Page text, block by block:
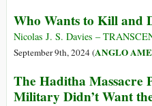
Who Wants to Kill and
Nicolas J. S. Davies –
September 9th, 2024 (ANGLO
The Haditha Massacre
Military Didn’t Want